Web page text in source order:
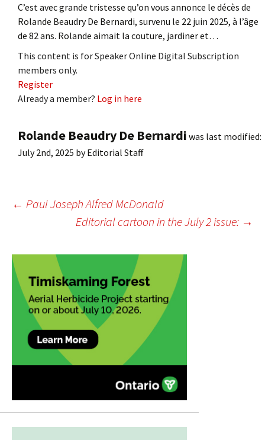
C’est avec grande tristesse qu’on vous annonce le décès de
Rolande Beaudry De Bernardi, survenu le 22 juin 2025, à l’âge
de 82 ans. Rolande aimait la couture, jardiner et…
This content is for Speaker Online Digital Subscription
members only.
Register
Already a member? Log in here
Rolande Beaudry De Bernardi was last modified:
July 2nd, 2025 byEditorial Staff
Post
navigation
← Paul Joseph Alfred McDonald
Editorial cartoon in the July 2 issue: →